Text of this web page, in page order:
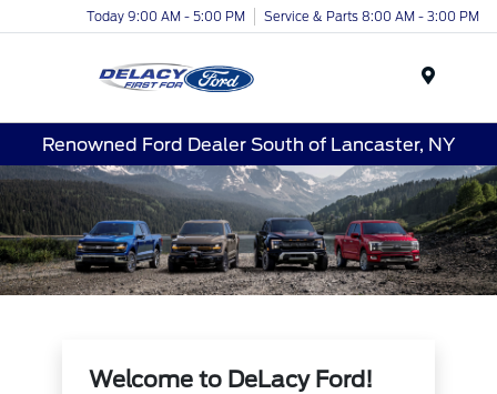
Today 9:00 AM - 5:00 PM Service & Parts 8:00 AM - 3:00 PM
Renowned Ford Dealer South of Lancaster, NY
Welcome to DeLacy Ford!